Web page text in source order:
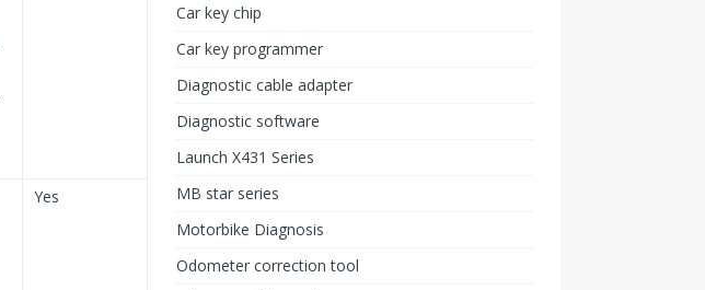
Yes
Car key chip
Car key programmer
Diagnostic cable adapter
Diagnostic software
Launch X431 Series
MB star series
Motorbike Diagnosis
Odometer correction tool